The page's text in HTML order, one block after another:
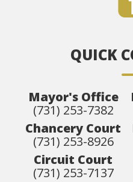
QUICK
Mayor's Office
(731) 253-7382
Chancery Court
(731) 253-8926
Circuit Court
(731) 253-7137